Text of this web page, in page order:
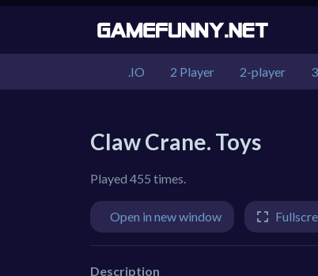
.IO 2 Player 2-player
Claw Crane. Toys
Played 455 times.
Open in new window
Description